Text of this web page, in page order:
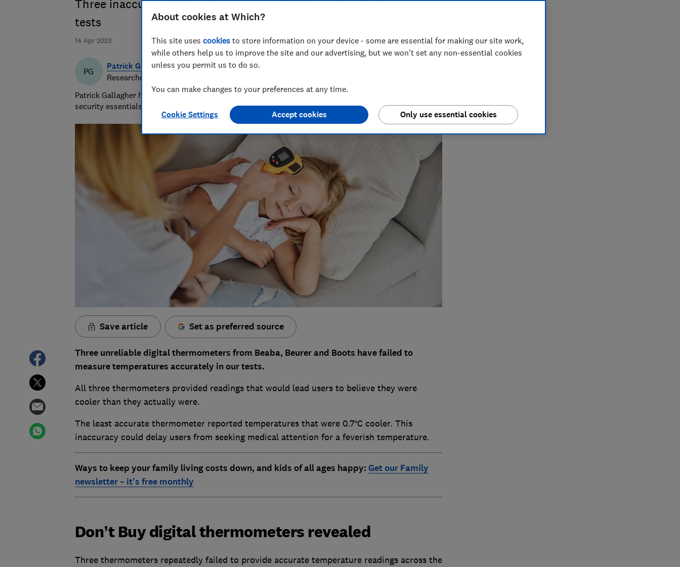
14 Apr 2023
Three inaccurate digital thermometers fall short in Which? accuracy
tests
PG
Patrick Gallagher
Researcher & writer
Patrick Gallagher has a decade of experience testing products from kitchen appliances to home
security essentials, focusing on what matters most.
Save article Set as preferred source
Three unreliable digital thermometers from Beaba, Beurer and Boots have failed to
measure temperatures accurately in our tests.
All three thermometers provided readings that would lead users to believe they were
cooler than they actually were.
The least accurate thermometer reported temperatures that were 0.7°C cooler. This
inaccuracy could delay users from seeking medical attention for a feverish temperature.
Ways to keep your family living costs down, and kids of all ages happy: Get our Family
newsletter – it's free monthly
Don’t Buy digital thermometers revealed
Three thermometers repeatedly failed to provide accurate temperature readings across the
About cookies at Which?
This site uses cookies to store information on your device - some are essential for making our site work,
while others help us to improve the site and our advertising, but we won't set any non-essential cookies
unless you permit us to do so.
You can make changes to your preferences at any time.
Cookie Settings Only use essential cookies
Accept cookies